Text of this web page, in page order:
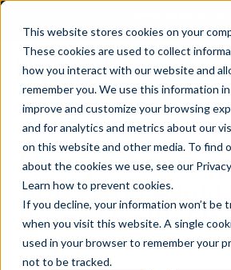
This website stores cookies on your
These cookies are used to collect
how you interact with our website and
remember you. We use this information
improve and customize your browsing
and for analytics and metrics about our
on this website and other media. To find
about the cookies we use, see our
Learn how to prevent cookies.
If you decline, your information won’t be
when you visit this website. A single
used in your browser to remember your
not to be tracked.
AI is speeding up
struggle to get issues resolved.
Liveops Agent
Amy, Who Avoids
Burnout with
April 20, 2023|Quality Talent |Blog